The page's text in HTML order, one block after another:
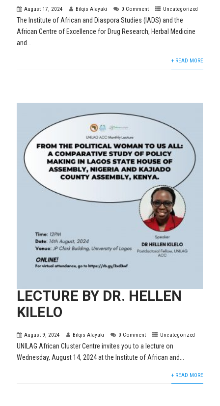
August 17, 2024 Bilqis Alayaki 0 Comment Uncategorized
The Institute of African and Diaspora Studies (IADS) and the
African Centre of Excellence for Drug Research, Herbal Medicine
and...
+ READ MORE
LECTURE BY DR. HELLEN
KILELO
August 9, 2024 Bilqis Alayaki 0 Comment Uncategorized
UNILAG African Cluster Centre invites you to a lecture on
Wednesday, August 14, 2024 at the Institute of African and...
+ READ MORE